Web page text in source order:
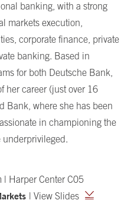
banking, with a strong
markets execution,
corporate finance, private
banking. Based in
for both Deutsche Bank,
her career (just over 16
Bank, where she has been
in championing the
underprivileged.
| Harper Center C05
| View Slides